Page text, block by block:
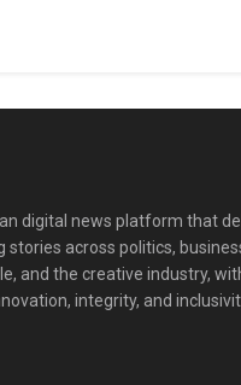
digital news platform that
stories across politics,
and the creative industry,
integrity, and